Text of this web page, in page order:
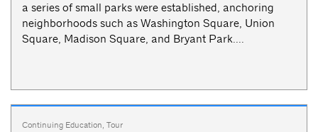
a series of small parks were established, anchoring
neighborhoods such as Washington Square, Union
Square, Madison Square, and Bryant Park....
Continuing Education, Tour